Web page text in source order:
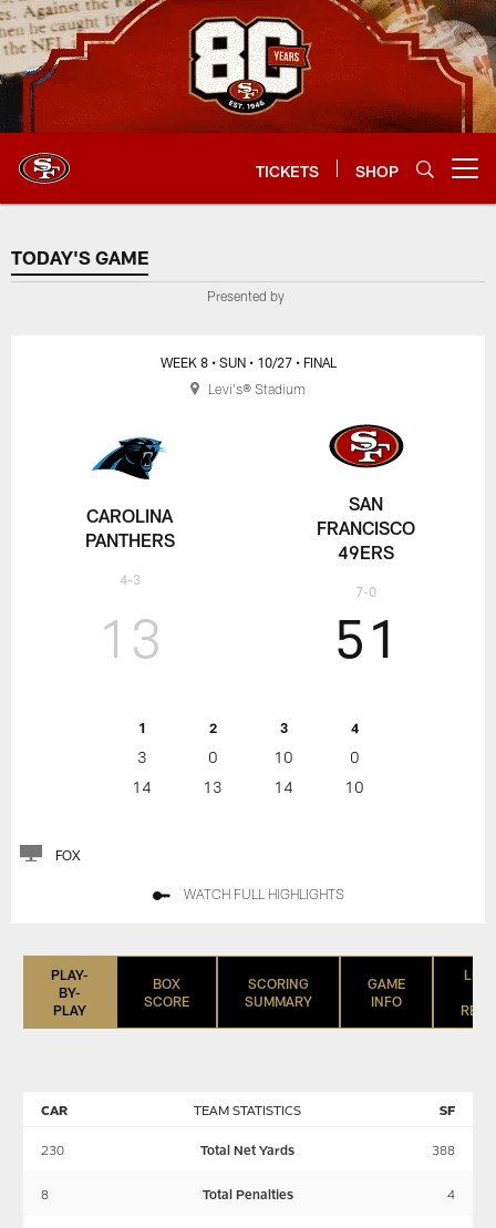
Skip
to
main
content
TICKETS SHOP
TODAY'S GAME
TODAY'S GAME
Presented by
CAROLINA
PANTHERS
4-3
WEEK 8 • SUN • 10/27 • FINAL
13
1 2 3 4
3 0 10
0
14
13 14 10
51
SAN
FRANCISCO
49ERS
7-0
FOX
WATCH FULL HIGHLIGHTS
Levi's® Stadium
PLAY-
BY-
PLAY
BOX
SCORE
SCORING
SUMMARY
GAME
INFO
TEAM STATISTICS
CAR SF
230 Total Net Yards 388
8 Total Penalties 4